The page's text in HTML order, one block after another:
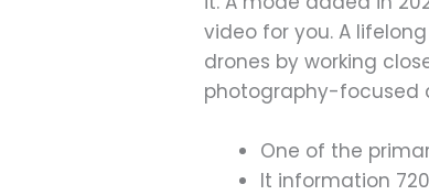
video for you. A
drones by working
photography-focused
One of the
It information